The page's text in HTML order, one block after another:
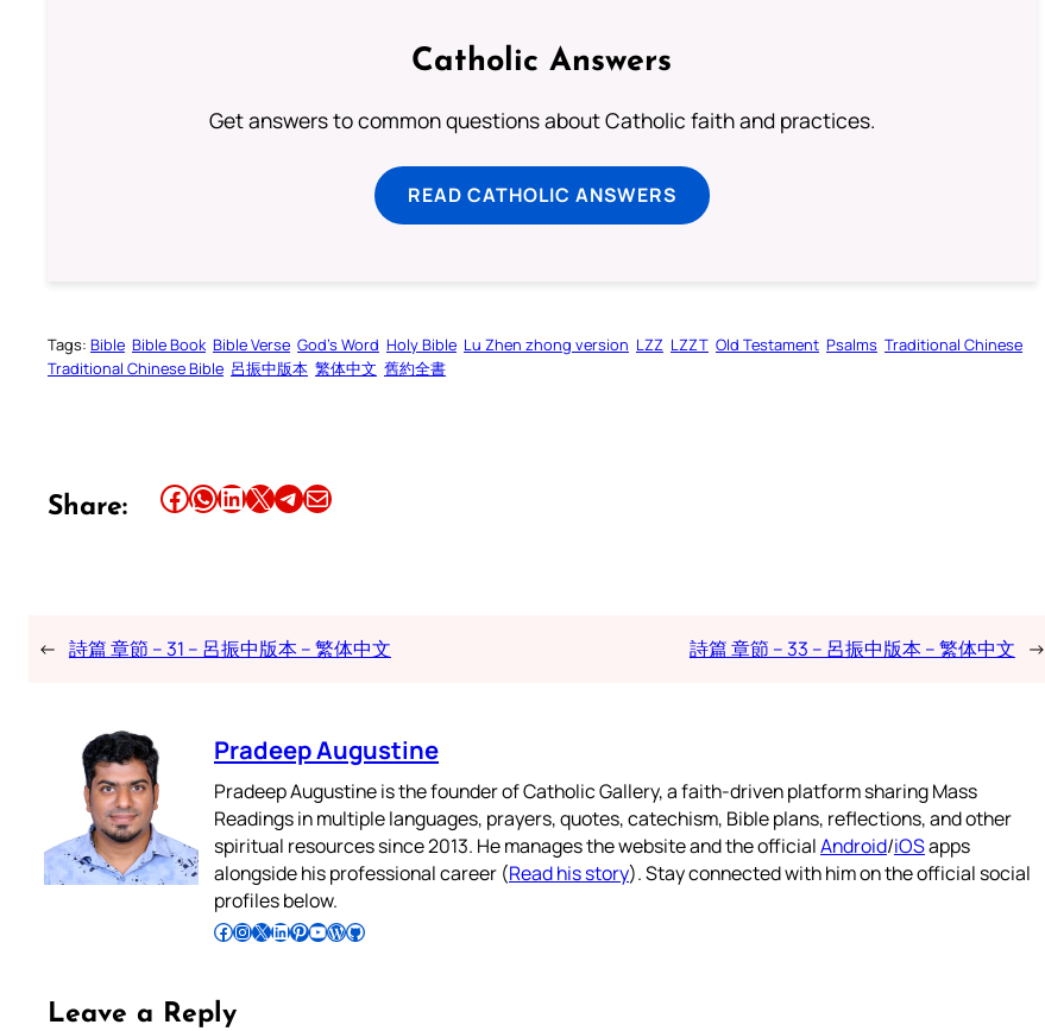
Catholic Answers
Get answers to common questions about Catholic faith and practices.
READ CATHOLIC ANSWERS
Tags: Bible Bible Book Bible Verse God’s Word Holy Bible Lu Zhen zhong version LZZ LZZT Old Testament Psalms Traditional Chinese
Traditional Chinese Bible 呂振中版本 繁体中文 舊約全書
Share: Share this article on Facebook Share this article on WhatsApp Share this article on LinkedIn Share this article on X Share this article on TelegramEmail this Article
← 詩篇 章節 – 31 – 呂振中版本 – 繁体中文 詩篇 章節 – 33 – 呂振中版本 – 繁体中文 →
Pradeep Augustine
Pradeep Augustine is the founder of Catholic Gallery, a faith-driven platform sharing Mass
Readings in multiple languages, prayers, quotes, catechism, Bible plans, reflections, and other
spiritual resources since 2013. He manages the website and the officialAndroid/iOSapps
alongside his professional career (Read his story). Stay connected with him on the official social
profiles below.
Follow Pradeep on Facebook Follow Pradeep on InstagramFollow Pradeep on X Follow Pradeep on LinkedIn Follow Pradeep on Pinterest Subscribe to Pradeep’s Youtube Channel Follow Pradeep on WordPress Follow Pradeep on GitHub
Leave a Reply